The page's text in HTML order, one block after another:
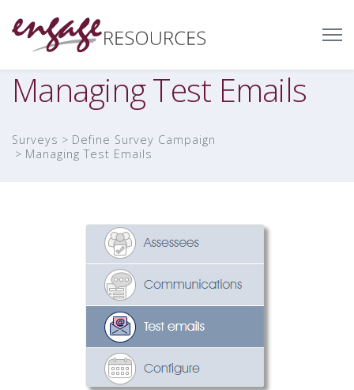
Managing Test Emails
Surveys
Define Survey Campaign
Managing Test Emails